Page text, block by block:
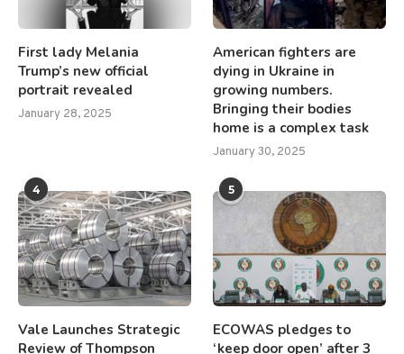
First lady Melania
Trump’s new official
portrait revealed
January 28, 2025
American fighters are
dying in Ukraine in
growing numbers.
Bringing their bodies
home is a complex task
January 30, 2025
4
Vale Launches Strategic
Review of Thompson
5
ECOWAS pledges to
‘keep door open’ after 3